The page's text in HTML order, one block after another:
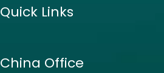
Quick Links
China Office